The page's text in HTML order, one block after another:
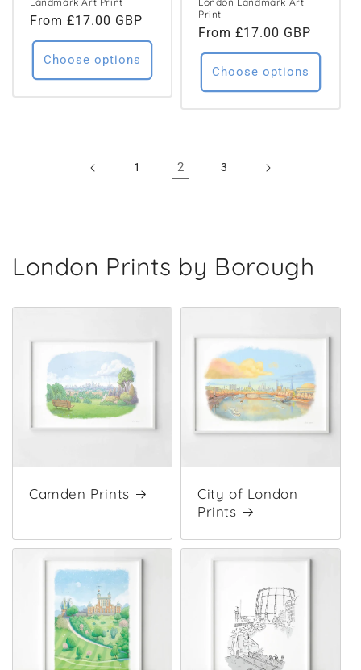
Regular
price
From £17.00 GBP
Choose options
Print
Regular
price
From £17.00 GBP
Choose options
1 2 3
London Prints by Borough
Camden Prints
City of London
Prints